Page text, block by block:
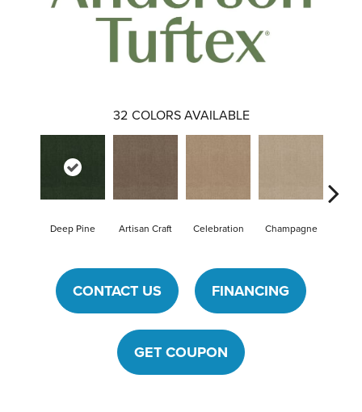
32 COLORS AVAILABLE
Deep Pine Artisan Craft Celebration Champagne
CONTACT US FINANCING
GET COUPON